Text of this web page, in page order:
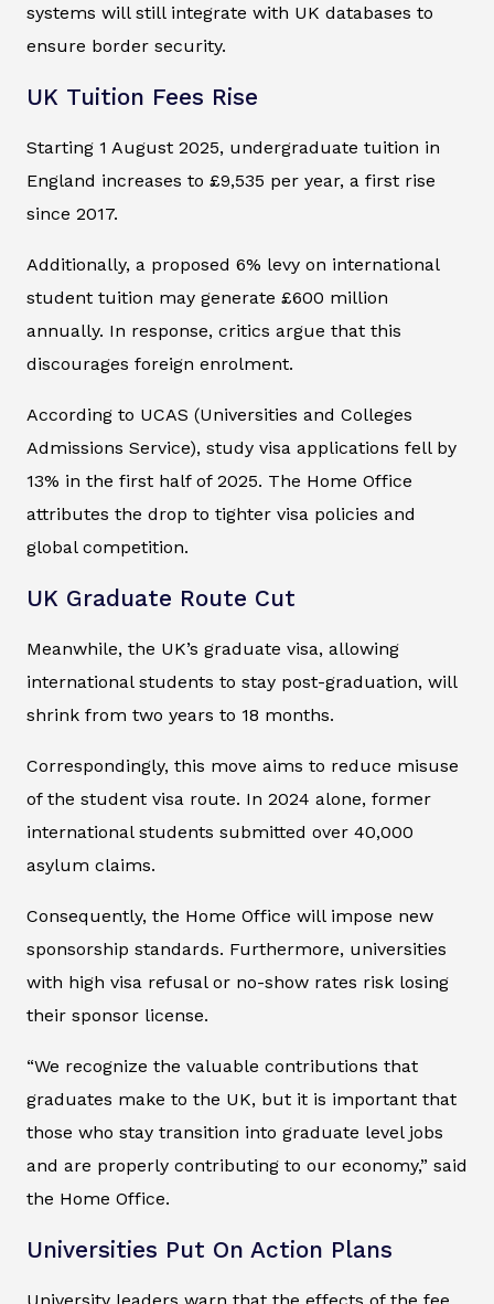
systems will still integrate with UK databases to
ensure border security.
UK Tuition Fees Rise
Starting 1 August 2025, undergraduate tuition in
England increases to £9,535 per year, a first rise
since 2017.
Additionally, a proposed 6% levy on international
student tuition may generate £600 million
annually. In response, critics argue that this
discourages foreign enrolment.
According to UCAS (Universities and Colleges
Admissions Service), study visa applications fell by
13% in the first half of 2025. The Home Office
attributes the drop to tighter visa policies and
global competition.
UK Graduate Route Cut
Meanwhile, the UK’s graduate visa, allowing
international students to stay post-graduation, will
shrink from two years to 18 months.
Correspondingly, this move aims to reduce misuse
of the student visa route. In 2024 alone, former
international students submitted over 40,000
asylum claims.
Consequently, the Home Office will impose new
sponsorship standards. Furthermore, universities
with high visa refusal or no-show rates risk losing
their sponsor license.
“We recognize the valuable contributions that
graduates make to the UK, but it is important that
those who stay transition into graduate level jobs
and are properly contributing to our economy,” said
the Home Office.
Universities Put On Action Plans